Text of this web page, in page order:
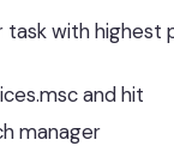
task with highest
and hit
manager